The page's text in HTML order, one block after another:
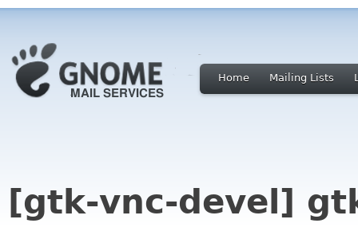
Home Mailing Lists
[gtk-vnc-devel]